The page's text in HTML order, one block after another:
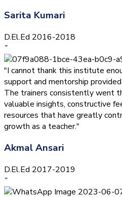
Sarita Kumari
D.El.Ed 2016-2018
”
"I cannot thank this institute
support and mentorship
The trainers consistently went
valuable insights, constructive
resources that have greatly
growth as a teacher."
Akmal Ansari
D.El.Ed 2017-2019
”